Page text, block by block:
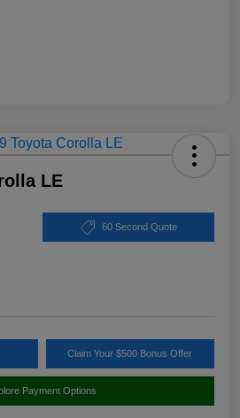
LE
60 Second Quote
Claim Your $500 Bonus Offer
Payment Options